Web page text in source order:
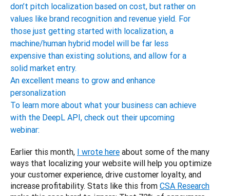
don’t pitch localization based on cost, but rather on
values like brand recognition and revenue yield. For
those just getting started with localization, a
machine/human hybrid model will be far less
expensive than existing solutions, and allow for a
solid market entry.
An excellent means to grow and enhance
personalization
To learn more about what your business can achieve
with the DeepL API, check out their upcoming
webinar:
Earlier this month, I wrote here about some of the many
ways that localizing your website will help you optimize
your customer experience, drive customer loyalty, and
increase profitability. Stats like this from CSA Research